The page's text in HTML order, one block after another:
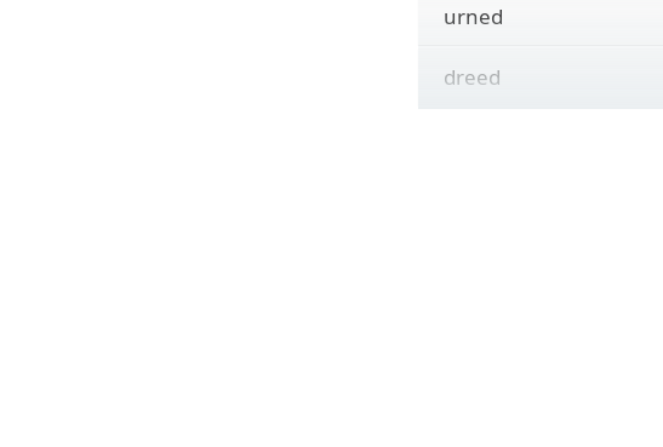
urned
dreed